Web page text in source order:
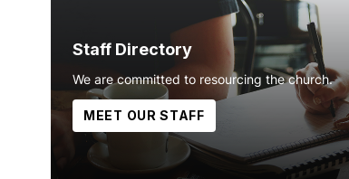
Staff Directory
We are committed to resourcing the church.
MEET OUR STAFF